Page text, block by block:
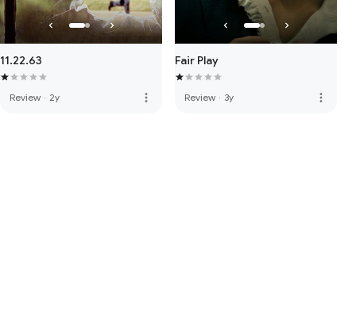
11.22.63
Review · 2y more_vert
Fair Play
Review · 3y more_vert